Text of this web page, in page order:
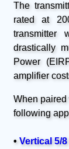
The
rated at
transmitter
drastically
Power
amplifier
When paired
following
•Vertical 5/